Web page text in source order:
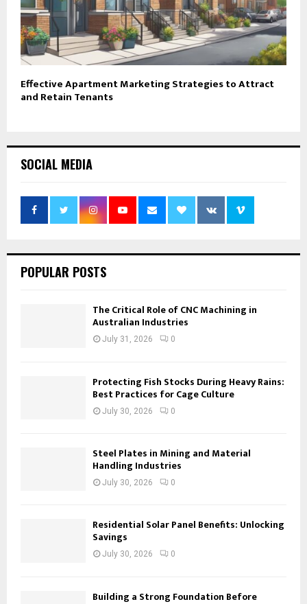
Effective Apartment Marketing Strategies to Attract
and Retain Tenants
SOCIAL MEDIA
POPULAR POSTS
The Critical Role of CNC Machining in
Australian Industries
July 31, 2026 0
Protecting Fish Stocks During Heavy Rains:
Best Practices for Cage Culture
July 30, 2026 0
Steel Plates in Mining and Material
Handling Industries
July 30, 2026 0
Residential Solar Panel Benefits: Unlocking
Savings
July 30, 2026 0
Building a Strong Foundation Before